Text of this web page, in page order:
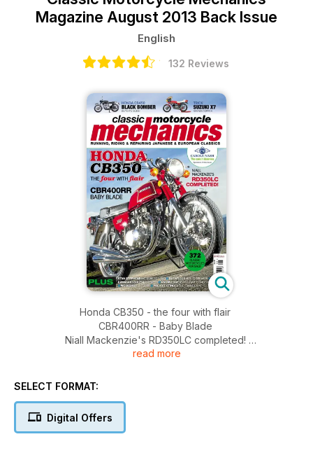
Magazine August 2013 Back Issue
English
132 Reviews
Honda CB350 - the four with flair
CBR400RR - Baby Blade
Niall Mackenzie's RD350LC completed!
Honda CB450 black bomber buyer's guide
- Kawasaki ZXR750J desired - Knowledge XS650 starter
motors - Workshop shelving - Project Stinger the frame game
read more
SELECT FORMAT:
Digital Offers